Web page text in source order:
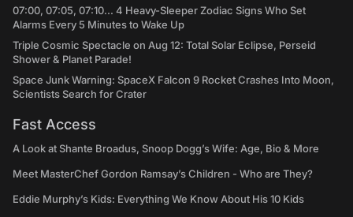
07:00, 07:05, 07:10... 4 Heavy-Sleeper Zodiac Signs Who Set
Alarms Every 5 Minutes to Wake Up
Triple Cosmic Spectacle on Aug 12: Total Solar Eclipse, Perseid
Shower & Planet Parade!
Space Junk Warning: SpaceX Falcon 9 Rocket Crashes Into Moon,
Scientists Search for Crater
Fast Access
A Look at Shante Broadus, Snoop Dogg’s Wife: Age, Bio & More
Meet MasterChef Gordon Ramsay’s Children - Who are They?
Eddie Murphy’s Kids: Everything We Know About His 10 Kids